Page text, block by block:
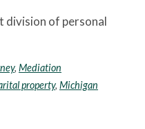
division of personal
, Mediation
property, Michigan